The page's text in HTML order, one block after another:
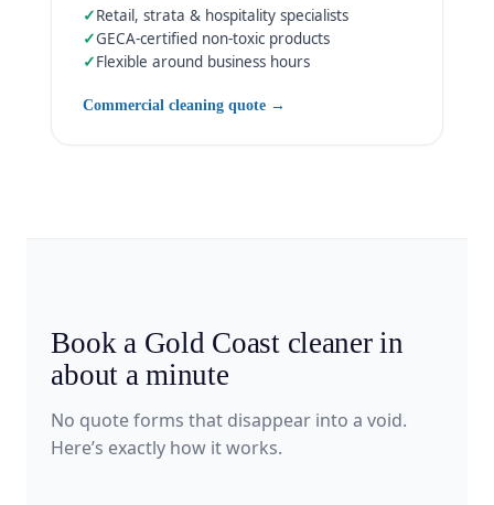
✓Retail, strata & hospitality specialists
✓GECA-certified non-toxic products
✓Flexible around business hours
Commercial cleaning quote →
Book a Gold Coast cleaner in
about a minute
No quote forms that disappear into a void.
Here’s exactly how it works.